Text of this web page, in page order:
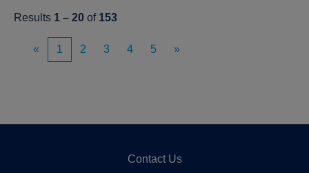
Results 1 – 20 of 153
« 1 2 3 4 5 »
Contact Us